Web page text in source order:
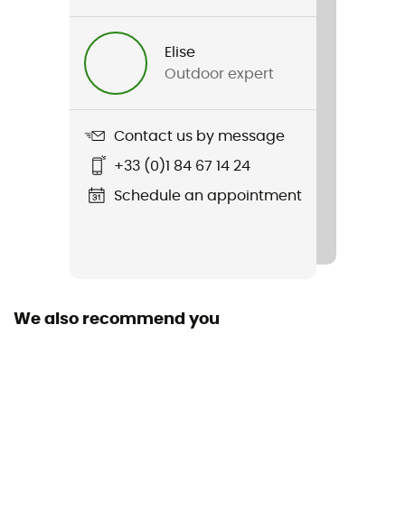
Murray Jacket
Sustainability
New without tags
Elise
Outdoor expert
Contact us by message
+33 (0)1 84 67 14 24
Schedule an appointment
We also recommend you